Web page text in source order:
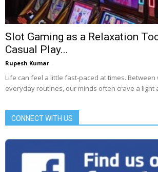
Slot Gaming as a Relaxation
Casual Play...
Rupesh Kumar -
Life can feel a little fast-paced at times. Between
everyday routines, our minds often crave a light
CONNECT WITH US